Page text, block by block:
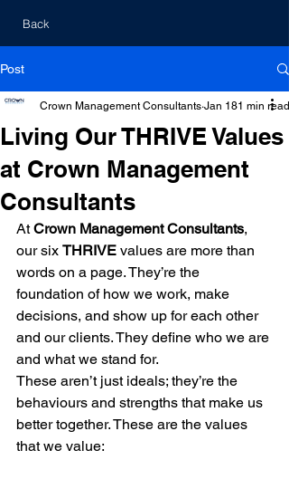
Back
Post
Living Our THRIVE Values
at Crown Management
Consultants
Crown Management Consultants Jan 181 min read
At Crown Management Consultants,
our six THRIVE values are more than
words on a page. They’re the
foundation of how we work, make
decisions, and show up for each other
and our clients. They define who we are
and what we stand for.
These aren’t just ideals; they’re the
behaviours and strengths that make us
better together. These are the values
that we value: